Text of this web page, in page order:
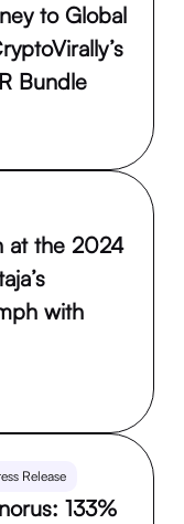
to Global
Bundle
at the 2024
with
Release
133%